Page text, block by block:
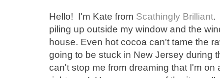
Hello! I'm Kate from Scathingly Brilliant.
piling up outside my window and the
house. Even hot cocoa can't tame the
going to be stuck in New Jersey during
can't stop me from dreaming that I'm